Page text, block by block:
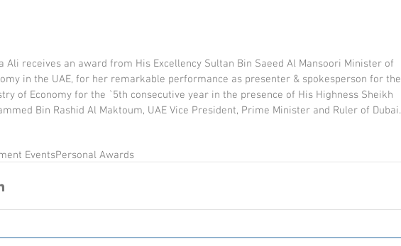
Ali receives an award from His Excellency Sultan Bin Saeed Al Mansoori Minister of
in the UAE, for her remarkable performance as presenter & spokesperson for the
of Economy for the `5th consecutive year in the presence of His Highness Sheikh
Bin Rashid Al Maktoum, UAE Vice President, Prime Minister and Ruler of Dubai.
EventsPersonal Awards